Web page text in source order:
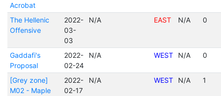
Acrobat
The Hellenic
Offensive
2022-
03-
03
N/A EAST N/A 0
Gaddafi's
Proposal
2022-
02-24
N/A WEST N/A 0
[Grey zone]
M02 - Maple
2022-
02-17
N/A WEST N/A 1